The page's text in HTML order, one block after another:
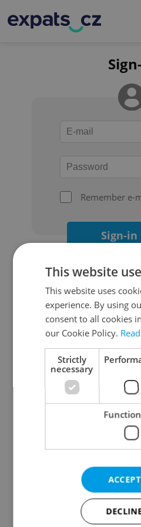
Remember e-
Sign-in
Continue
Continue
Continue
Continue
Create a new
This website
This website uses
experience. By using
consent to all cookies
our Cookie Policy.
Strictly
necessary